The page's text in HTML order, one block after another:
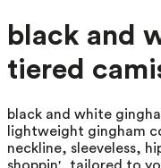
black and
tiered
black and white
lightweight gingham
neckline, sleeveless,